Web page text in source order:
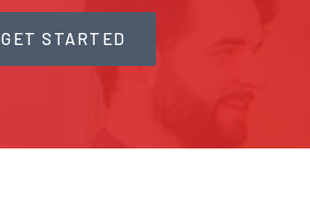
GET STARTED